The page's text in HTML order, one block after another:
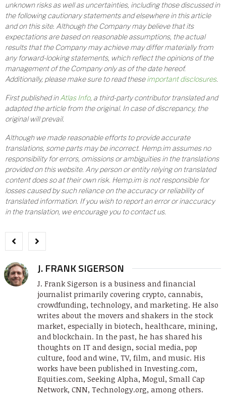
unknown risks as well as uncertainties, including those discussed in
the following cautionary statements and elsewhere in this article
and on this site. Although the Company may believe that its
expectations are based on reasonable assumptions, the actual
results that the Company may achieve may differ materially from
any forward-looking statements, which reflect the opinions of the
management of the Company only as of the date hereof.
Additionally, please make sure to read theseimportant disclosures.
First published inAtlas Info, a third-party contributor translated and
adapted the article from the original. In case of discrepancy, the
original will prevail.
Although we made reasonable efforts to provide accurate
translations, some parts may be incorrect. Hemp.im assumes no
responsibility for errors, omissions or ambiguities in the translations
provided on this website. Any person or entity relying on translated
content does so at their own risk. Hemp.im is not responsible for
losses caused by such reliance on the accuracy or reliability of
translated information. If you wish to report an error or inaccuracy
in the translation, we encourage you to contact us.
J. FRANK SIGERSON
J. Frank Sigerson is a business and financial
journalist primarily covering crypto, cannabis,
crowdfunding, technology, and marketing. He also
writes about the movers and shakers in the stock
market, especially in biotech, healthcare, mining,
and blockchain. In the past, he has shared his
thoughts on IT and design, social media, pop
culture, food and wine, TV, film, and music. His
works have been published in Investing.com,
Equities.com, Seeking Alpha, Mogul, Small Cap
Network, CNN, Technology.org, among others.